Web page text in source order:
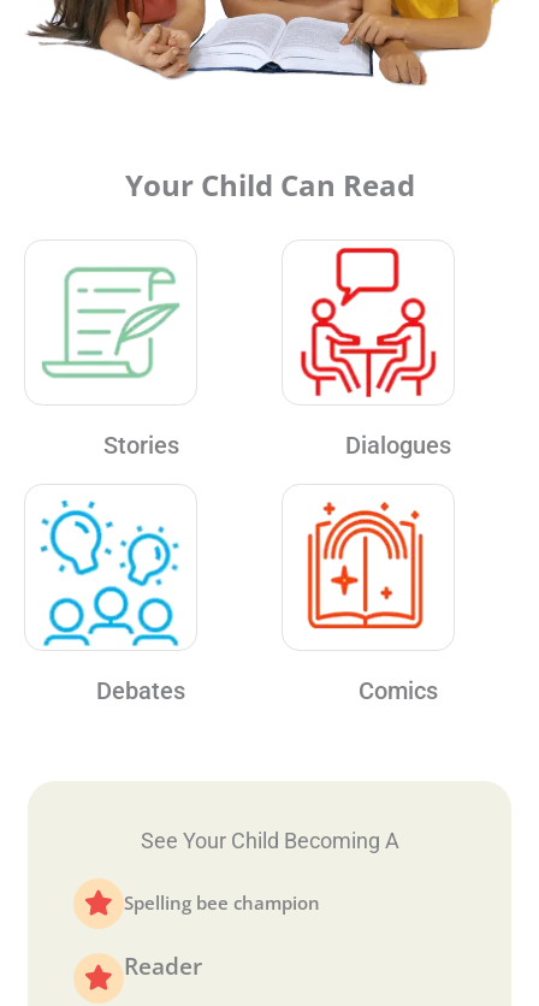
Your Child Can Read
Stories Dialogues
Debates Comics
See Your Child Becoming A
Spelling bee champion
Reader